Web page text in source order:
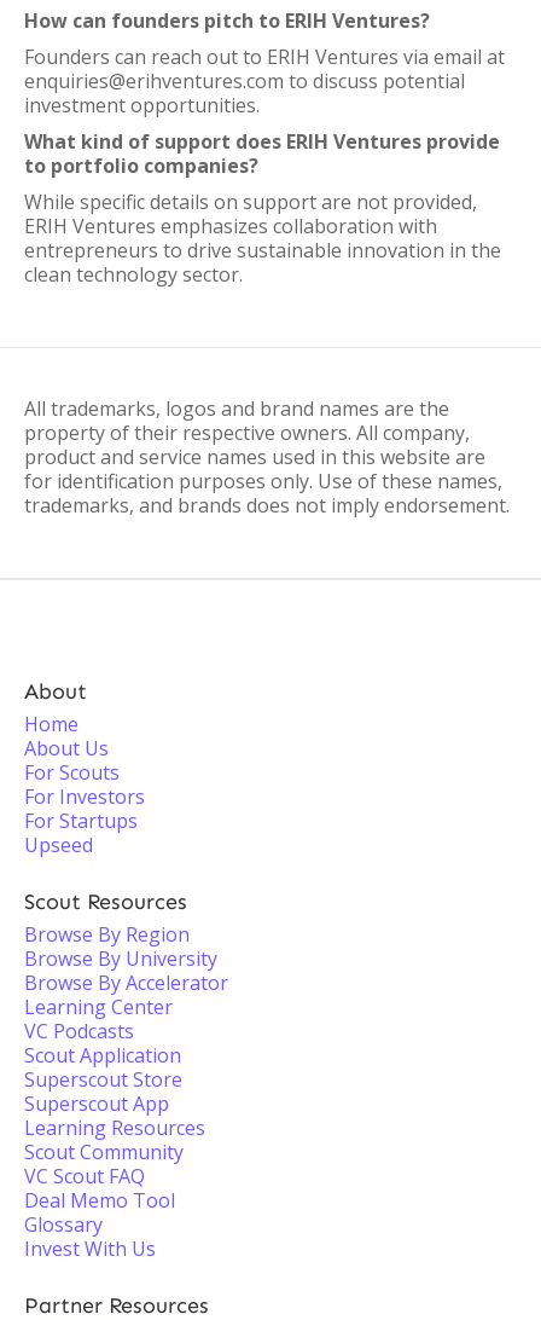
How can founders pitch to ERIH Ventures?
Founders can reach out to ERIH Ventures via email at
enquiries@erihventures.com to discuss potential
investment opportunities.
What kind of support does ERIH Ventures provide
to portfolio companies?
While specific details on support are not provided,
ERIH Ventures emphasizes collaboration with
entrepreneurs to drive sustainable innovation in the
clean technology sector.
All trademarks, logos and brand names are the
property of their respective owners. All company,
product and service names used in this website are
for identification purposes only. Use of these names,
trademarks, and brands does not imply endorsement.
About
Home
About Us
For Scouts
For Investors
For Startups
Upseed
Scout Resources
Browse By Region
Browse By University
Browse By Accelerator
Learning Center
VC Podcasts
Scout Application
Superscout Store
Superscout App
Learning Resources
Scout Community
VC Scout FAQ
Deal Memo Tool
Glossary
Invest With Us
Partner Resources